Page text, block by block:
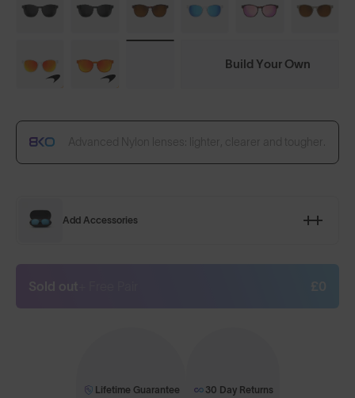
Build Your Own
Advanced Nylon lenses: lighter, clearer and tougher.
Add Accessories
Sold out
Lifetime Guarantee 30 Day Returns